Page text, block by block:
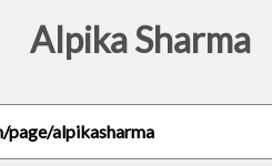
Alpika Sharma
alpikasharma